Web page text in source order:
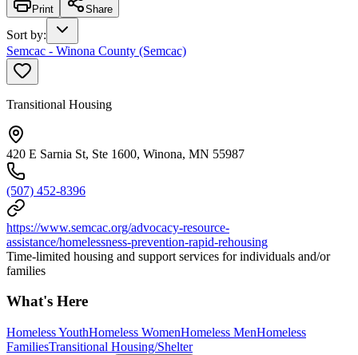
Print Share
Sort by:
Semcac - Winona County (Semcac)
Transitional Housing
420 E Sarnia St, Ste 1600, Winona, MN 55987
(507) 452-8396
https://www.semcac.org/advocacy-resource-
assistance/homelessness-prevention-rapid-rehousing
Time-limited housing and support services for individuals and/or
families
What's Here
Homeless YouthHomeless WomenHomeless MenHomeless
FamiliesTransitional Housing/Shelter